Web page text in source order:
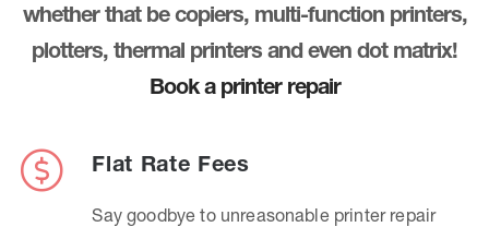
whether that be copiers, multi-function printers,
plotters, thermal printers and even dot matrix!
Book a printer repair
Flat Rate Fees
Say goodbye to unreasonable printer repair